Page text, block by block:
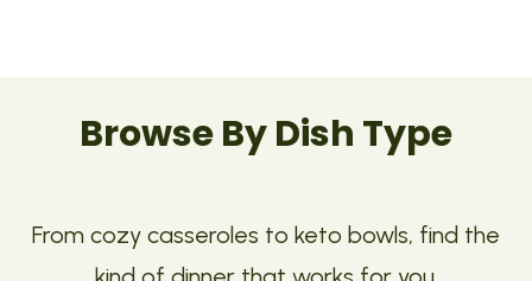
Browse By Dish Type
From cozy casseroles to keto bowls, find the